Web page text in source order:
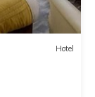
Hotel